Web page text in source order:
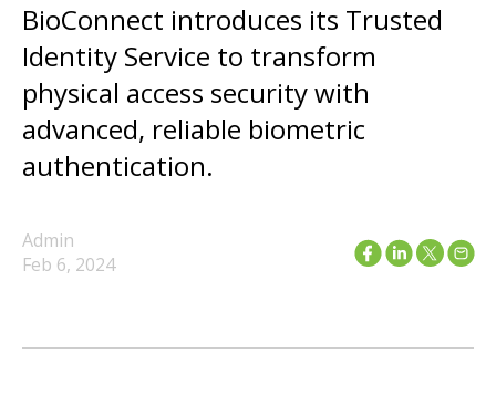
BioConnect introduces its Trusted
Identity Service to transform
physical access security with
advanced, reliable biometric
authentication.
Admin
Feb 6, 2024